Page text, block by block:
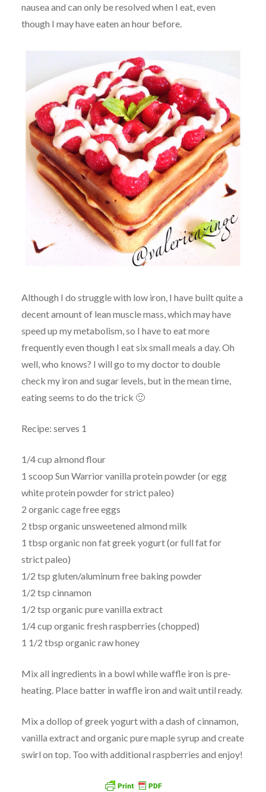
nausea and can only be resolved when I eat, even
though I may have eaten an hour before.
Although I do struggle with low iron, I have built quite a
decent amount of lean muscle mass, which may have
speed up my metabolism, so I have to eat more
frequently even though I eat six small meals a day. Oh
well, who knows? I will go to my doctor to double
check my iron and sugar levels, but in the mean time,
eating seems to do the trick 🙂
Recipe: serves 1
1/4 cup almond flour
1 scoop Sun Warrior vanilla protein powder (or egg
white protein powder for strict paleo)
2 organic cage free eggs
2 tbsp organic unsweetened almond milk
1 tbsp organic non fat greek yogurt (or full fat for
strict paleo)
1/2 tsp gluten/aluminum free baking powder
1/2 tsp cinnamon
1/2 tsp organic pure vanilla extract
1/4 cup organic fresh raspberries (chopped)
1 1/2 tbsp organic raw honey
Mix all ingredients in a bowl while waffle iron is pre-
heating. Place batter in waffle iron and wait until ready.
Mix a dollop of greek yogurt with a dash of cinnamon,
vanilla extract and organic pure maple syrup and create
swirl on top. Too with additional raspberries and enjoy!